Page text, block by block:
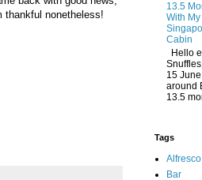
thankful nonetheless!
13.5
With
Cabin
Hello
15
around
13.5
Tags
Alfresco
Bar